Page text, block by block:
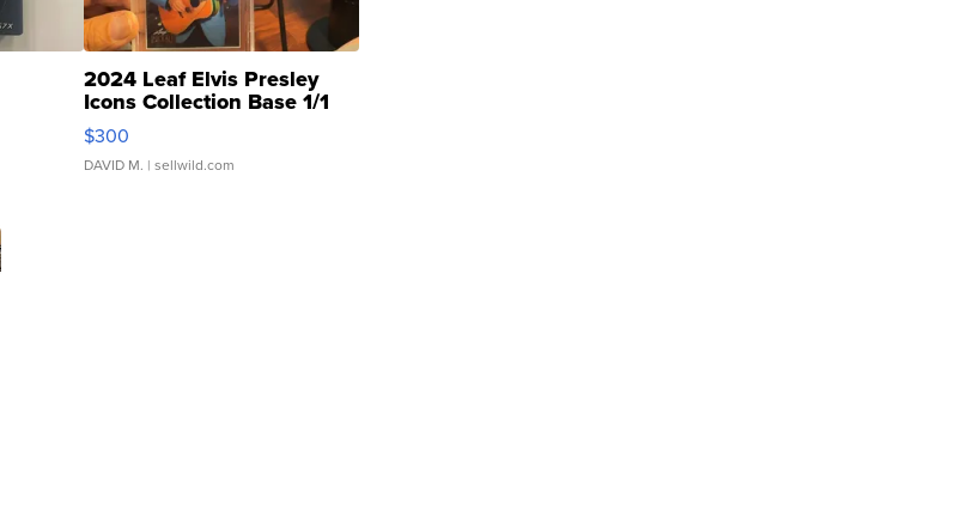
2024 Leaf Elvis Presley
Icons Collection Base 1/1
SSP Clear ...
$300
DAVID M. | sellwild.com